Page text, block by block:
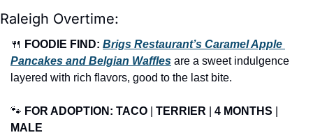
Raleigh Overtime:
🍴 FOODIE FIND: Brigs Restaurant’s Caramel Apple
Pancakes and Belgian Waffles are a sweet indulgence
layered with rich flavors, good to the last bite.
🐾 FOR ADOPTION: TACO TERRIER 4 MONTHS
MALE